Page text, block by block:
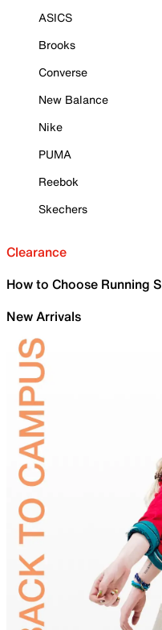
ASICS
Brooks
Converse
New Balance
Nike
PUMA
Reebok
Skechers
Clearance
How to Choose Running
New Arrivals